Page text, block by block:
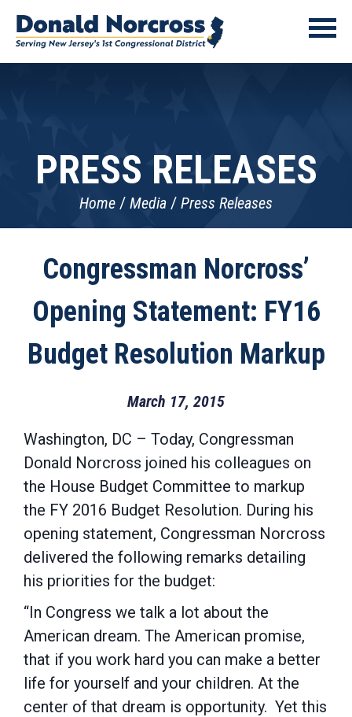
PRESS RELEASES
Home Media Press Releases
Congressman Norcross’
Opening Statement: FY16
Budget Resolution Markup
March 17, 2015
Washington, DC – Today, Congressman
Donald Norcross joined his colleagues on
the House Budget Committee to markup
the FY 2016 Budget Resolution. During his
opening statement, Congressman Norcross
delivered the following remarks detailing
his priorities for the budget:
“In Congress we talk a lot about the
American dream. The American promise,
that if you work hard you can make a better
life for yourself and your children. At the
center of that dream is opportunity. Yet this